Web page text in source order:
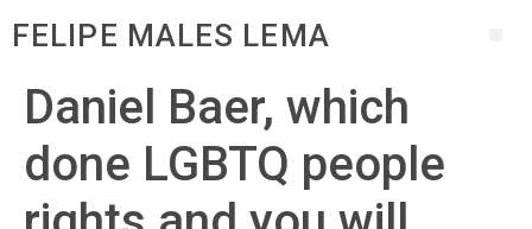
FELIPE MALES LEMA
Daniel Baer, which
done LGBTQ people